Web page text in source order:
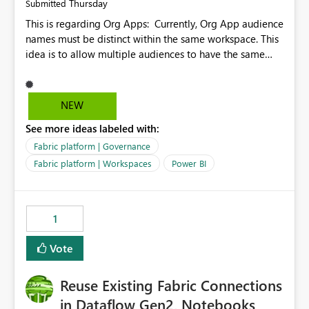
Submitted Thursday
This is regarding Org Apps: Currently, Org App audience
names must be distinct within the same workspace. This
idea is to allow multiple audiences to have the same
Apps. For example: Sales & Marketing (workspace)
Sales (org app) |-Admin (audience) |-Sales Team
app) |-Admin (audience) |-Sales Team (audience) |-
NEW
See more ideas labeled with:
Fabric platform | Governance
Fabric platform | Workspaces
Power BI
1
Vote
Reuse Existing Fabric Connections
in Dataflow Gen2, Notebooks